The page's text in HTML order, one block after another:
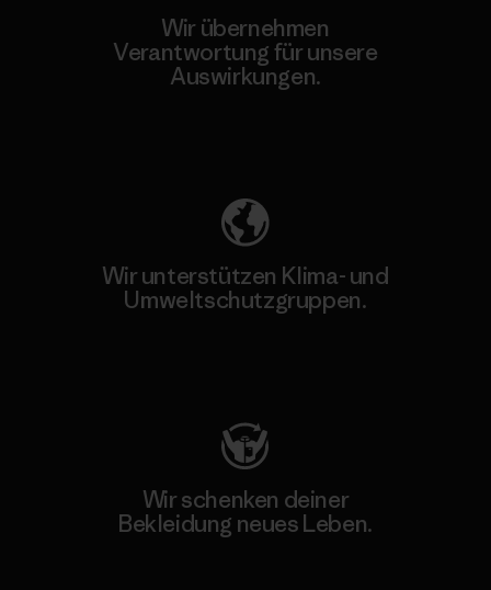
Wir übernehmen
Verantwortung für unsere
Auswirkungen.
Wir unterstützen Klima- und
Umweltschutzgruppen.
Wir schenken deiner
Bekleidung neues Leben.